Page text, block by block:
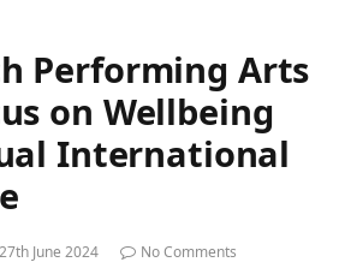
Performing Arts
on Wellbeing
International
27th June 2024
No Comments